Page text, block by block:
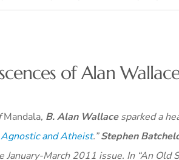
of Alan
Mandala, B. Alan Wallacesparked a
and Atheist.”Stephen
January-March 2011 issue. In “An Old